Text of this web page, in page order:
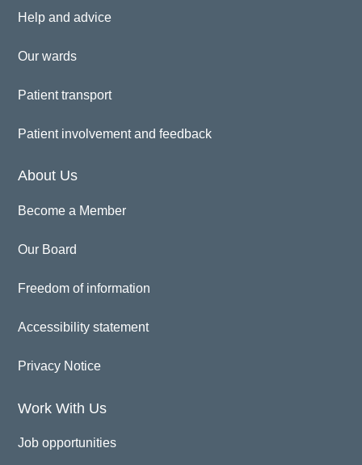
Help and advice
Our wards
Patient transport
Patient involvement and feedback
About Us
Become a Member
Our Board
Freedom of information
Accessibility statement
Privacy Notice
Work With Us
Job opportunities